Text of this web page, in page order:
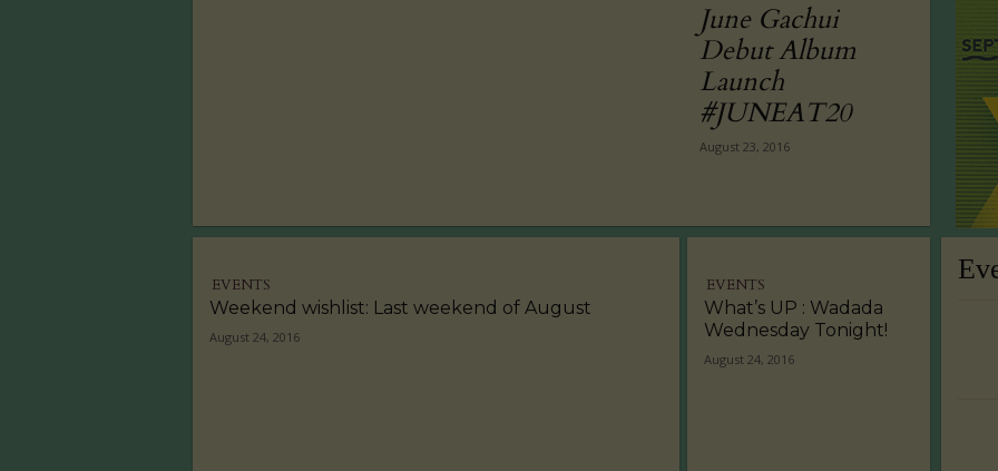
June Gachui
Debut Album
Launch
#JUNEAT20
August 23, 2016
EVENTS
Weekend wishlist: Last weekend of August
August 24, 2016
EVENTS
What’s UP : Wadada
Wednesday Tonight!
August 24, 2016